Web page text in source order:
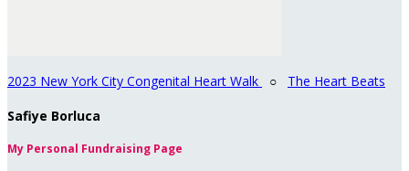
2023 New York City Congenital Heart Walk ○ The Heart Beats
Safiye Borluca
My Personal Fundraising Page